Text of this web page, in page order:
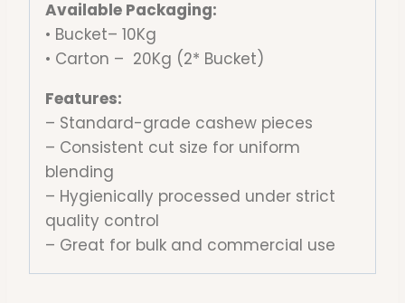
Available Packaging:
• Bucket– 10Kg
• Carton – 20Kg (2* Bucket)
Features:
– Standard-grade cashew pieces
– Consistent cut size for uniform
blending
– Hygienically processed under strict
quality control
– Great for bulk and commercial use